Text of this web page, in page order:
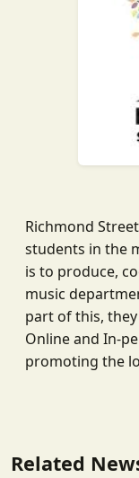
Richmond
students in the
is to produce,
music
part of this,
Online and In-
promoting the
Related